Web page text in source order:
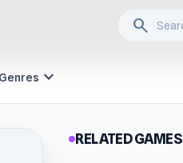
search
Genres expand_more
RELATED GAMES